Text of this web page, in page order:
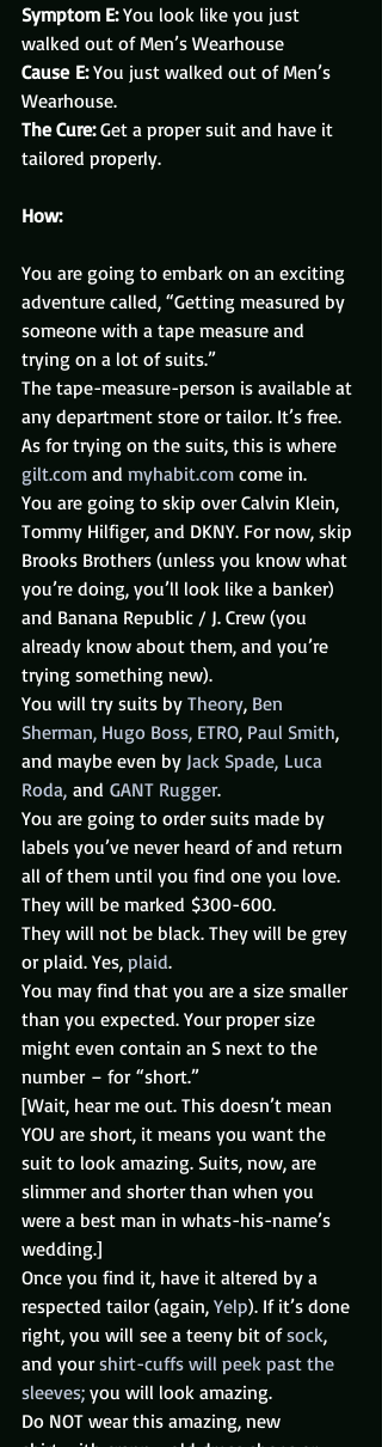
Symptom E: You look like you just
walked out of Men’s Wearhouse
Cause E: You just walked out of Men’s
Wearhouse.
The Cure: Get a proper suit and have it
tailored properly.
How:
You are going to embark on an exciting
adventure called, “Getting measured by
someone with a tape measure and
trying on a lot of suits.”
The tape-measure-person is available at
any department store or tailor. It’s free.
As for trying on the suits, this is where
gilt.com and myhabit.com come in.
You are going to skip over Calvin Klein,
Tommy Hilfiger, and DKNY. For now, skip
Brooks Brothers (unless you know what
you’re doing, you’ll look like a banker)
and Banana Republic / J. Crew (you
already know about them, and you’re
trying something new).
You will try suits by Theory, Ben
Sherman, Hugo Boss, ETRO, Paul Smith,
and maybe even by Jack Spade, Luca
Roda, and GANT Rugger.
You are going to order suits made by
labels you’ve never heard of and return
all of them until you find one you love.
They will be marked $300-600.
They will not be black. They will be grey
or plaid. Yes, plaid.
You may find that you are a size smaller
than you expected. Your proper size
might even contain an S next to the
number – for “short.”
[Wait, hear me out. This doesn’t mean
YOU are short, it means you want the
suit to look amazing. Suits, now, are
slimmer and shorter than when you
were a best man in whats-his-name’s
wedding.]
Once you find it, have it altered by a
respected tailor (again, Yelp). If it’s done
right, you will see a teeny bit of sock,
and your shirt-cuffs will peek past the
sleeves; you will look amazing.
Do NOT wear this amazing, new